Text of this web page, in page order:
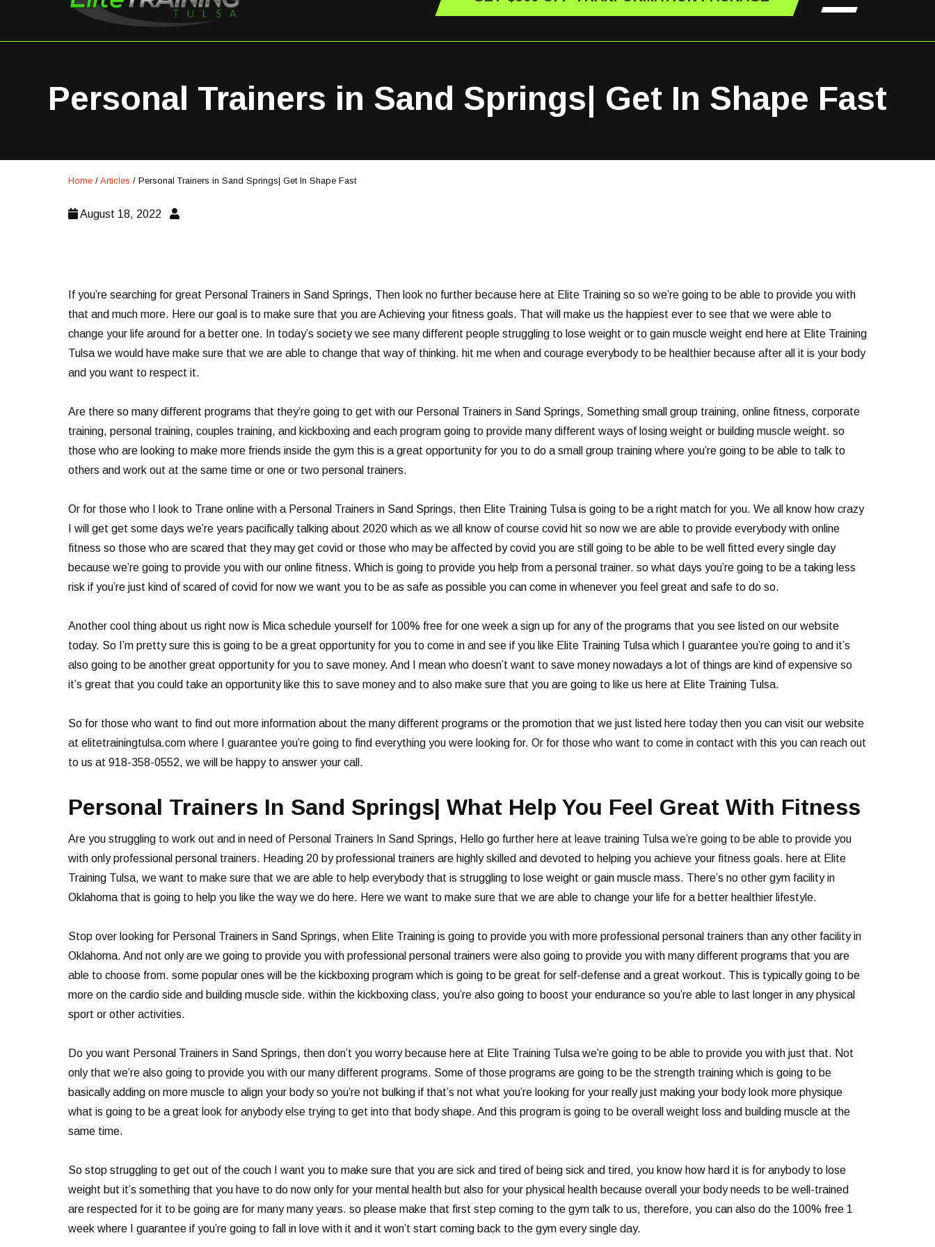
Personal Trainers in Sand Springs| Get In Shape Fast
Home / Articles / Personal Trainers in Sand Springs| Get In Shape Fast
August 18, 2022
If you’re searching for great Personal Trainers in Sand Springs, Then look no further because here at Elite Training so so we’re going to be able to provide you with
that and much more. Here our goal is to make sure that you are Achieving your fitness goals. That will make us the happiest ever to see that we were able to
change your life around for a better one. In today’s society we see many different people struggling to lose weight or to gain muscle weight end here at Elite Training
Tulsa we would have make sure that we are able to change that way of thinking. hit me when and courage everybody to be healthier because after all it is your body
and you want to respect it.
Are there so many different programs that they’re going to get with our Personal Trainers in Sand Springs, Something small group training, online fitness, corporate
training, personal training, couples training, and kickboxing and each program going to provide many different ways of losing weight or building muscle weight. so
those who are looking to make more friends inside the gym this is a great opportunity for you to do a small group training where you’re going to be able to talk to
others and work out at the same time or one or two personal trainers.
Or for those who I look to Trane online with a Personal Trainers in Sand Springs, then Elite Training Tulsa is going to be a right match for you. We all know how crazy
I will get get some days we’re years pacifically talking about 2020 which as we all know of course covid hit so now we are able to provide everybody with online
fitness so those who are scared that they may get covid or those who may be affected by covid you are still going to be able to be well fitted every single day
because we’re going to provide you with our online fitness. Which is going to provide you help from a personal trainer. so what days you’re going to be a taking less
risk if you’re just kind of scared of covid for now we want you to be as safe as possible you can come in whenever you feel great and safe to do so.
Another cool thing about us right now is Mica schedule yourself for 100% free for one week a sign up for any of the programs that you see listed on our website
today. So I’m pretty sure this is going to be a great opportunity for you to come in and see if you like Elite Training Tulsa which I guarantee you’re going to and it’s
also going to be another great opportunity for you to save money. And I mean who doesn’t want to save money nowadays a lot of things are kind of expensive so
it’s great that you could take an opportunity like this to save money and to also make sure that you are going to like us here at Elite Training Tulsa.
So for those who want to find out more information about the many different programs or the promotion that we just listed here today then you can visit our website
at elitetrainingtulsa.com where I guarantee you’re going to find everything you were looking for. Or for those who want to come in contact with this you can reach out
to us at 918-358-0552, we will be happy to answer your call.
Personal Trainers In Sand Springs| What Help You Feel Great With Fitness
Are you struggling to work out and in need of Personal Trainers In Sand Springs, Hello go further here at leave training Tulsa we’re going to be able to provide you
with only professional personal trainers. Heading 20 by professional trainers are highly skilled and devoted to helping you achieve your fitness goals. here at Elite
Training Tulsa, we want to make sure that we are able to help everybody that is struggling to lose weight or gain muscle mass. There’s no other gym facility in
Oklahoma that is going to help you like the way we do here. Here we want to make sure that we are able to change your life for a better healthier lifestyle.
Stop over looking for Personal Trainers in Sand Springs, when Elite Training is going to provide you with more professional personal trainers than any other facility in
Oklahoma. And not only are we going to provide you with professional personal trainers were also going to provide you with many different programs that you are
able to choose from. some popular ones will be the kickboxing program which is going to be great for self-defense and a great workout. This is typically going to be
more on the cardio side and building muscle side. within the kickboxing class, you’re also going to boost your endurance so you’re able to last longer in any physical
sport or other activities.
Do you want Personal Trainers in Sand Springs, then don’t you worry because here at Elite Training Tulsa we’re going to be able to provide you with just that. Not
only that we’re also going to provide you with our many different programs. Some of those programs are going to be the strength training which is going to be
basically adding on more muscle to align your body so you’re not bulking if that’s not what you’re looking for your really just making your body look more physique
what is going to be a great look for anybody else trying to get into that body shape. And this program is going to be overall weight loss and building muscle at the
same time.
So stop struggling to get out of the couch I want you to make sure that you are sick and tired of being sick and tired, you know how hard it is for anybody to lose
weight but it’s something that you have to do now only for your mental health but also for your physical health because overall your body needs to be well-trained
are respected for it to be going are for many many years. so please make that first step coming to the gym talk to us, therefore, you can also do the 100% free 1
week where I guarantee if you’re going to fall in love with it and it won’t start coming back to the gym every single day.